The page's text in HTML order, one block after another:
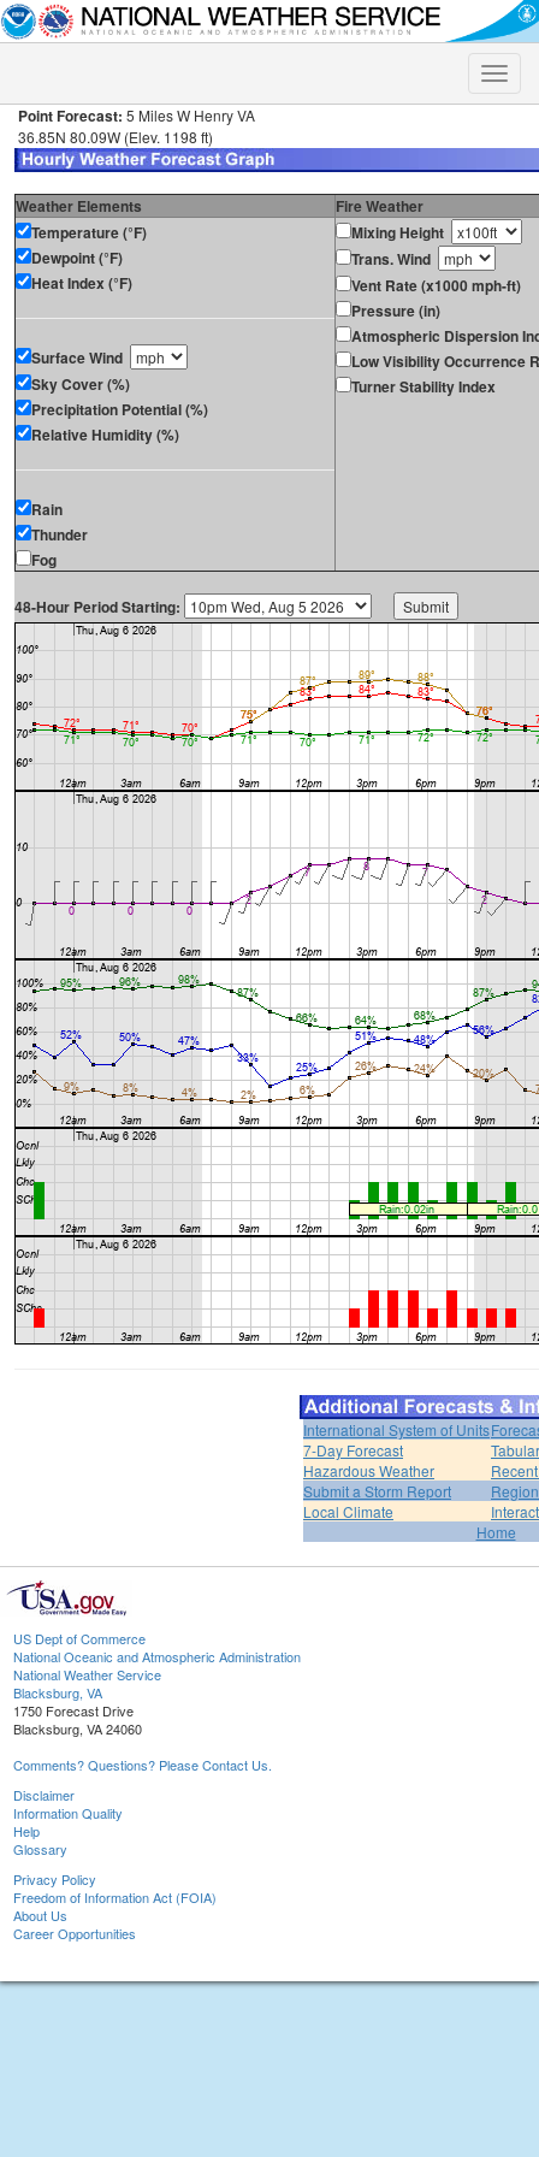
Toggle
Point Forecast: 5 Miles W Henry VA
36.85N 80.09W (Elev. 1198 ft)
Weather Elements
Fire Weather
Temperature (°F)
Dewpoint (°F)
Heat Index (°F)
Surface Wind
Sky Cover (%)
Precipitation Potential (%)
Relative Humidity (%)
Rain
Thunder
Fog
Mixing Height
Trans. Wind
Vent Rate (x1000 mph-ft)
Pressure (in)
Atmospheric Dispersion
Low Visibility Occurrence
Turner Stability Index
48-Hour Period Starting:
International System of Units
7-Day Forecast
Hazardous Weather
Submit a Storm Report
Local Climate
Home
US Dept of Commerce
National Oceanic and Atmospheric Administration
National Weather Service
Blacksburg, VA
1750 Forecast Drive
Blacksburg, VA 24060
Comments? Questions? Please Contact Us.
Disclaimer
Information Quality
Help
Glossary
Privacy Policy
Freedom of Information Act (FOIA)
About Us
Career Opportunities